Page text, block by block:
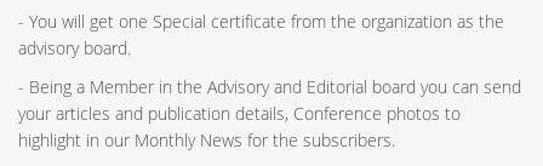
- You will get one Special certificate from the organization as the
advisory board.
- Being a Member in the Advisory and Editorial board you can send
your articles and publication details, Conference photos to
highlight in our Monthly News for the subscribers.